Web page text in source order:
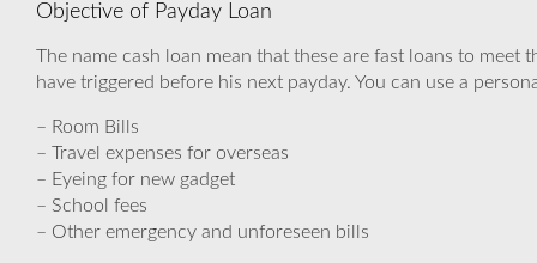
Objective of Payday Loan
The name cash loan mean that these are fast loans to
have triggered before his next payday. You can use a
– Room Bills
– Travel expenses for overseas
– Eyeing for new gadget
– School fees
– Other emergency and unforeseen bills